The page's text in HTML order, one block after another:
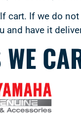
cart. If we do
have it